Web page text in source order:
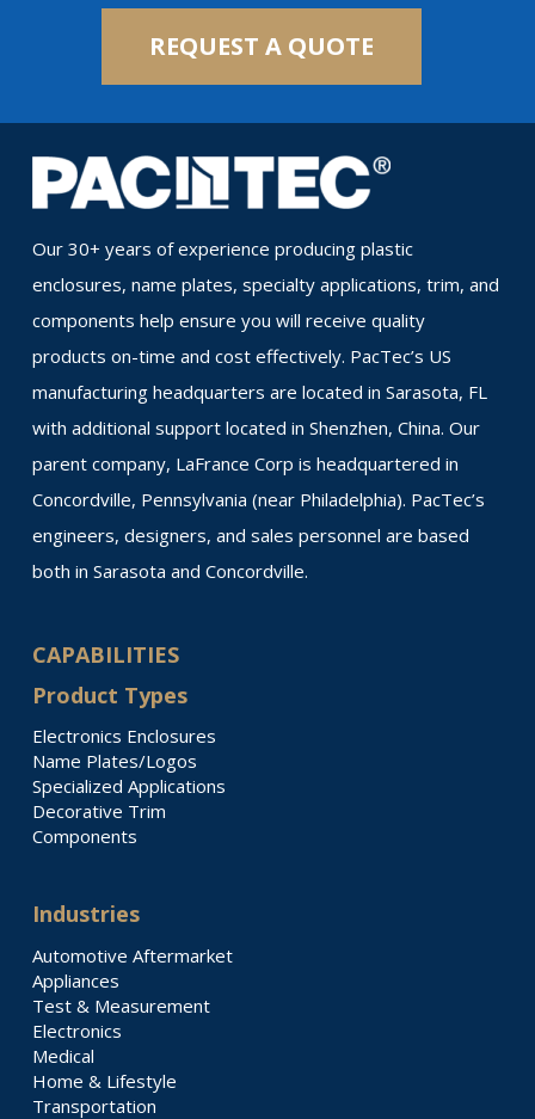
REQUEST A QUOTE
Our 30+ years of experience producing plastic
enclosures, name plates, specialty applications, trim, and
components help ensure you will receive quality
products on-time and cost effectively. PacTec’s US
manufacturing headquarters are located in Sarasota, FL
with additional support located in Shenzhen, China. Our
parent company, LaFrance Corp is headquartered in
Concordville, Pennsylvania (near Philadelphia). PacTec’s
engineers, designers, and sales personnel are based
both in Sarasota and Concordville.
CAPABILITIES
Product Types
Electronics Enclosures
Name Plates/Logos
Specialized Applications
Decorative Trim
Components
Industries
Automotive Aftermarket
Appliances
Test & Measurement
Electronics
Medical
Home & Lifestyle
Transportation